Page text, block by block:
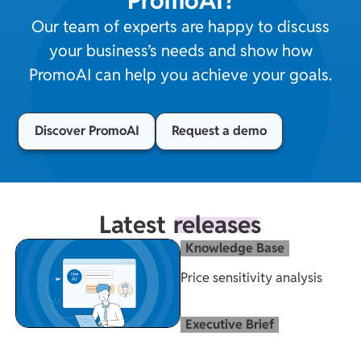
Our team of experts are happy to discuss
your business’s needs and show how
PromoAI can help you achieve your goals.
Discover PromoAI Request a demo
Latest releases
Knowledge Base
Price sensitivity analysis
Executive Brief